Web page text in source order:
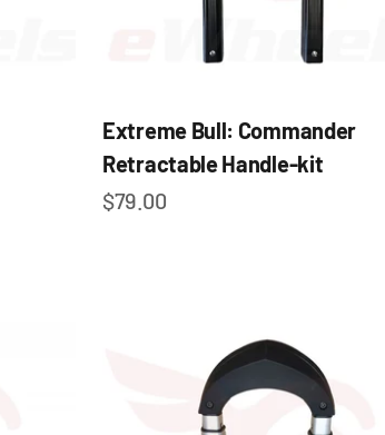
Extreme Bull: Commander
Retractable Handle-kit
Sale price
$79.00